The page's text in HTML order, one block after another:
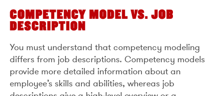
COMPETENCY MODEL VS. JOB
DESCRIPTION
You must understand that competency modeling
differs from job descriptions. Competency models
provide more detailed information about an
employee’s skills and abilities, whereas job